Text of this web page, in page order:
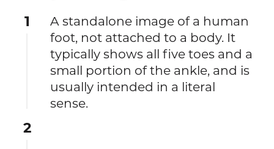
1
A standalone image of a human
foot, not attached to a body. It
typically shows all five toes and a
small portion of the ankle, and is
usually intended in a literal
sense.
2